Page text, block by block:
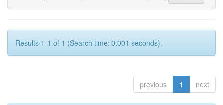
Results 1-1 of 1 (Search time: 0.001 seconds).
previous 1 next